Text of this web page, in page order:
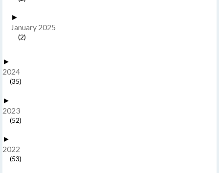
►
January 2025
(2)
►
2024
(35)
►
2023
(52)
►
2022
(53)